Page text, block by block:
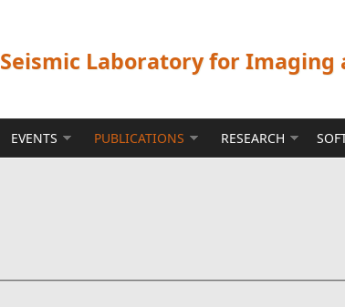
Seismic Laboratory for Imaging
EVENTS PUBLICATIONS RESEARCH